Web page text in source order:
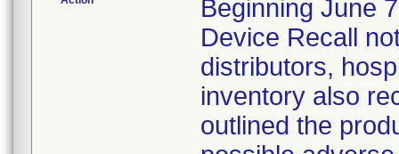
Beginning June
Device Recall
distributors,
inventory also
outlined the